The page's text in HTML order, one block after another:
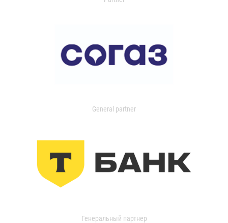
General partner
Генеральный партнер